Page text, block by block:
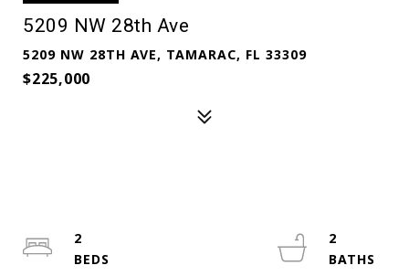
5209 NW 28th Ave
5209 NW 28TH AVE, TAMARAC, FL 33309
$225,000
2
2